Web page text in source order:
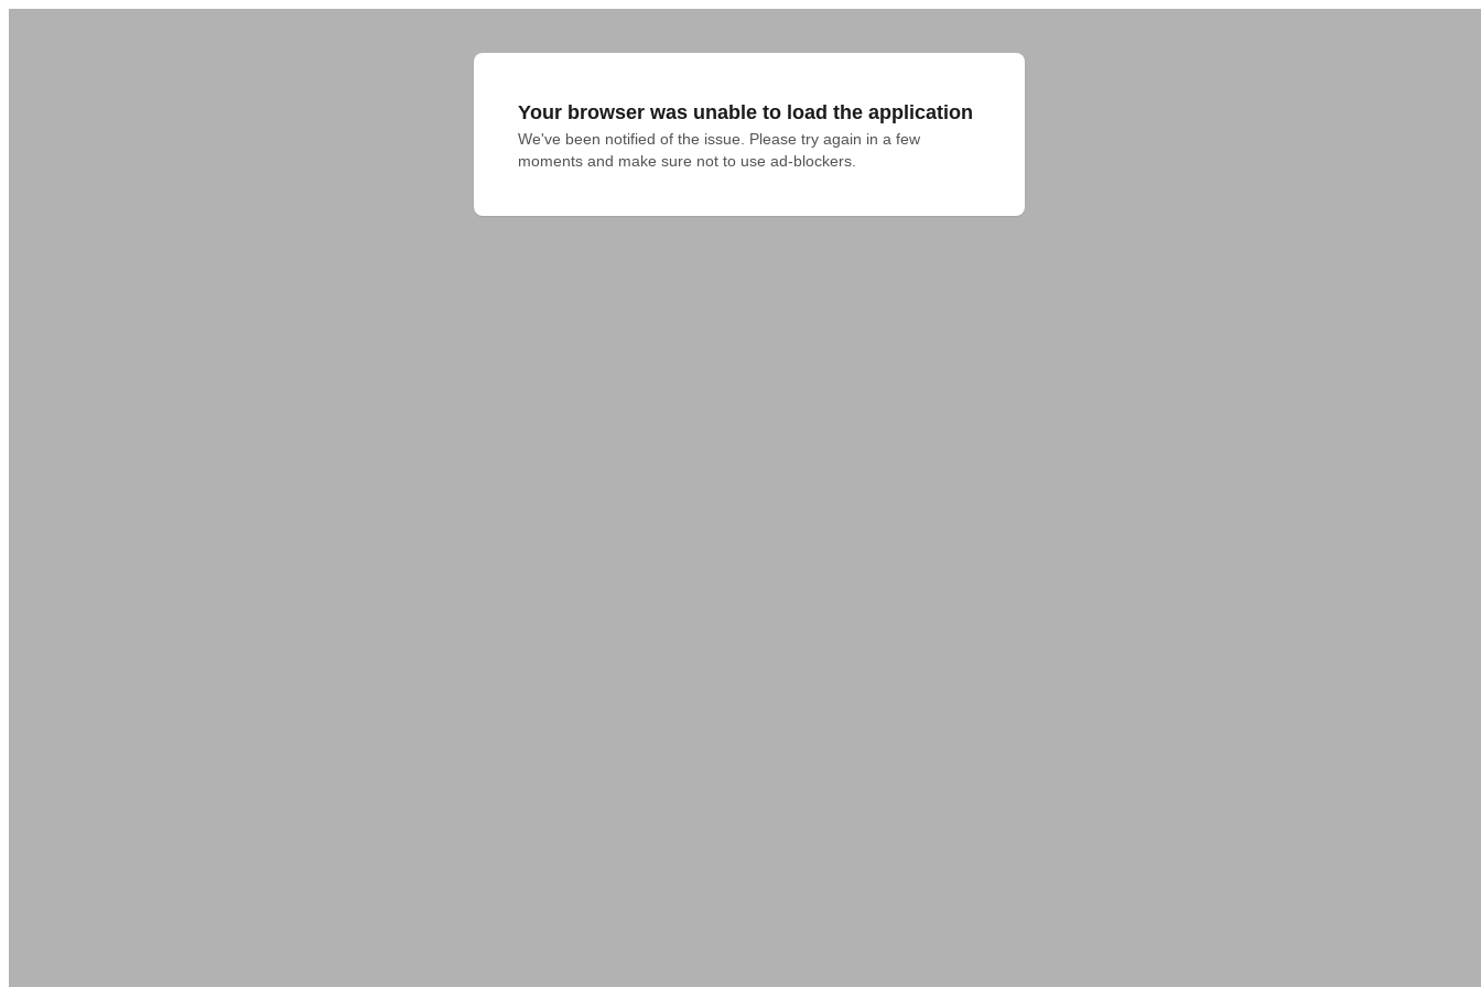
Your browser was unable to load the application
We've been notified of the issue. Please try again in a few
moments and make sure not to use ad-blockers.